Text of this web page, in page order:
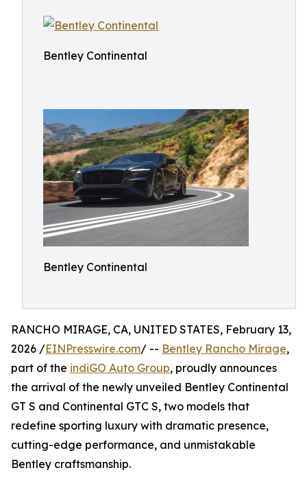
Bentley Continental
Bentley Continental
RANCHO MIRAGE, CA, UNITED STATES, February 13,
2026 /EINPresswire.com/ -- Bentley Rancho Mirage,
part of the indiGO Auto Group, proudly announces
the arrival of the newly unveiled Bentley Continental
GT S and Continental GTC S, two models that
redefine sporting luxury with dramatic presence,
cutting-edge performance, and unmistakable
Bentley craftsmanship.